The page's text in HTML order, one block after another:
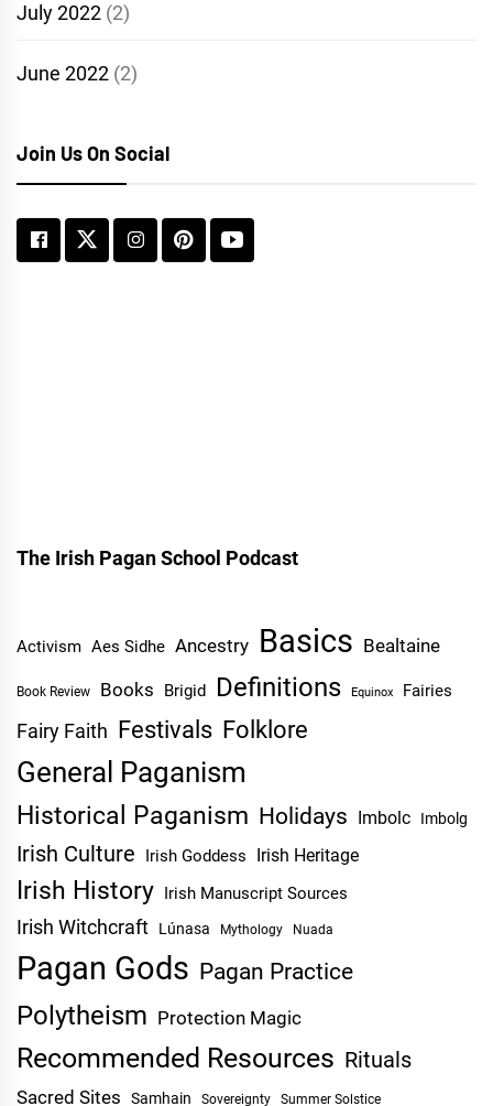
July 2022 (2)
June 2022 (2)
Join Us On Social
The Irish Pagan School Podcast
Activism Aes Sidhe Ancestry Basics Bealtaine
Book Review Books Brigid Definitions Equinox Fairies
Fairy Faith Festivals Folklore
General Paganism
Historical Paganism Holidays Imbolc Imbolg
Irish Culture Irish Goddess Irish Heritage
Irish History Irish Manuscript Sources
Irish Witchcraft Lúnasa Mythology Nuada
Pagan Gods Pagan Practice
Polytheism Protection Magic
Recommended Resources Rituals
Sacred Sites Samhain Sovereignty Summer Solstice